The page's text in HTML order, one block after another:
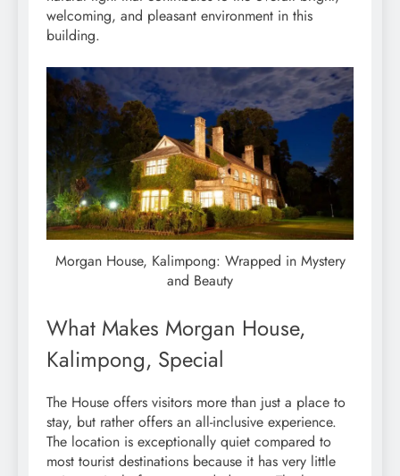
welcoming, and pleasant environment in this
building.
Morgan House, Kalimpong: Wrapped in Mystery
and Beauty
What Makes Morgan House,
Kalimpong, Special
The House offers visitors more than just a place to
stay, but rather offers an all-inclusive experience.
The location is exceptionally quiet compared to
most tourist destinations because it has very little